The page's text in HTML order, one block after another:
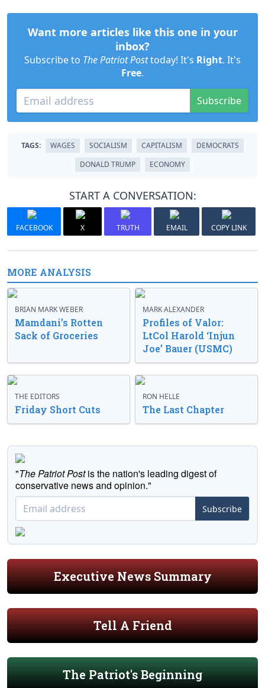
Want more articles like this one in your
inbox?
Subscribe to The Patriot Posttoday! It's Right. It's
Free.
Subscribe
TAGS: WAGES SOCIALISM CAPITALISM
DEMOCRATS
DONALD TRUMP
ECONOMY
START A CONVERSATION:
FACEBOOK X TRUTH EMAIL COPY LINK
MORE ANALYSIS
BRIAN MARK WEBER
Mamdani’s Rotten
Sack of Groceries
MARK ALEXANDER
Profiles of Valor:
LtCol Harold ‘Injun
Joe’ Bauer (USMC)
THE EDITORS
Friday Short Cuts
RON HELLE
The Last Chapter
"The Patriot Postis the nation's leading digest of
conservative news and opinion."
Subscribe
Executive News Summary
Tell A Friend
The Patriot's Beginning